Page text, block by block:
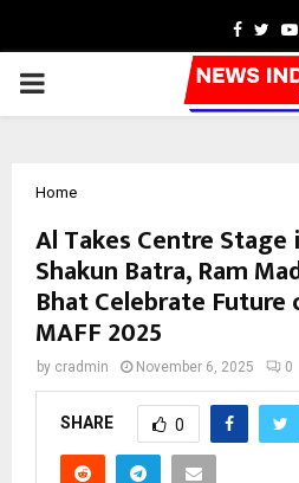
PRIMARY
Home
Al Takes Centre
Shakun Batra, Ram
Bhat Celebrate
MAFF 2025
by cradmin November 6, 2025 0
SHARE 0